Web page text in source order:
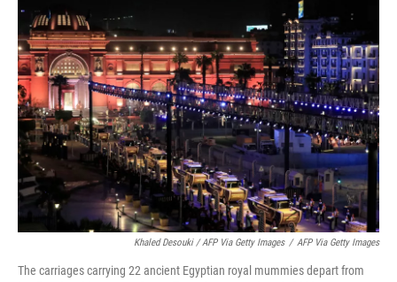
Khaled Desouki / AFP Via Getty Images / AFP Via Getty Images
The carriages carrying 22 ancient Egyptian royal mummies depart from